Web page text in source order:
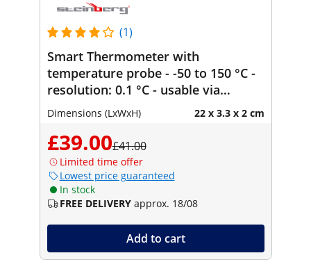
(1)
Smart Thermometer with
temperature probe - -50 to 150 °C -
resolution: 0.1 °C - usable via
Bluetooth with smartphone -
Steinberg Systems
Dimensions (LxWxH) 22 x 3.3 x 2 cm
£39.00£41.00
Limited time offer
Lowest price guaranteed
In stock
FREE DELIVERY approx. 18/08
Add to cart